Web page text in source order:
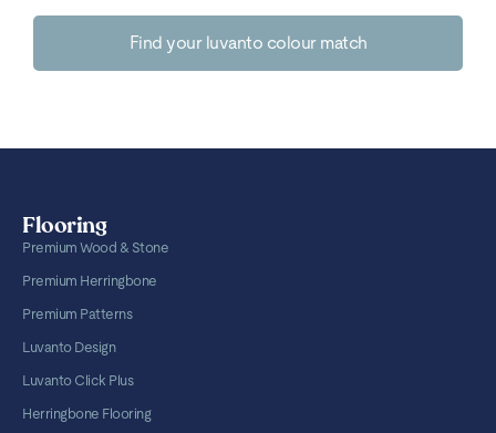
Find your luvanto colour match
Flooring
Premium Wood & Stone
Premium Herringbone
Premium Patterns
Luvanto Design
Luvanto Click Plus
Herringbone Flooring